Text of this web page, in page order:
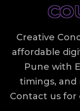
Creative
affordable
Pune with
timings, and
Contact us